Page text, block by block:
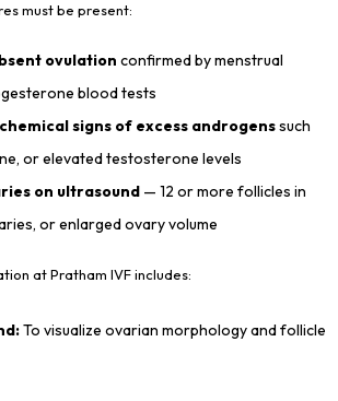
must be present:
ovulation confirmed by menstrual
blood tests
signs of excess androgenssuch
or elevated testosterone levels
on ultrasound — 12 or more follicles in
or enlarged ovary volume
at Pratham IVF includes:
To visualize ovarian morphology and follicle